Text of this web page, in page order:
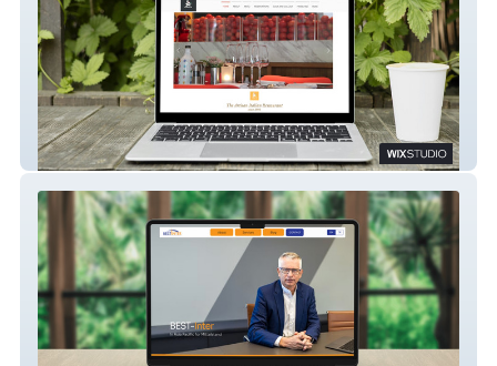
FORKETTA